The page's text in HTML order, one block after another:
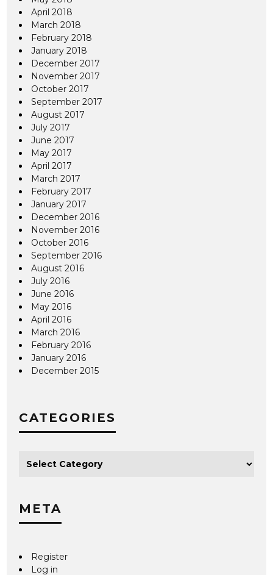
April 2018
March 2018
February 2018
January 2018
December 2017
November 2017
October 2017
September 2017
August 2017
July 2017
June 2017
May 2017
April 2017
March 2017
February 2017
January 2017
December 2016
November 2016
October 2016
September 2016
August 2016
July 2016
June 2016
May 2016
April 2016
March 2016
February 2016
January 2016
December 2015
CATEGORIES
META
Register
Log in